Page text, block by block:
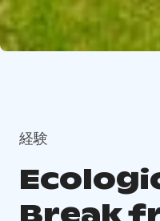
経験